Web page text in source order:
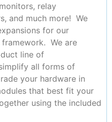
relay
and much more! We
for our
We are
line of
all forms of
your hardware in
that best fit your
using the included